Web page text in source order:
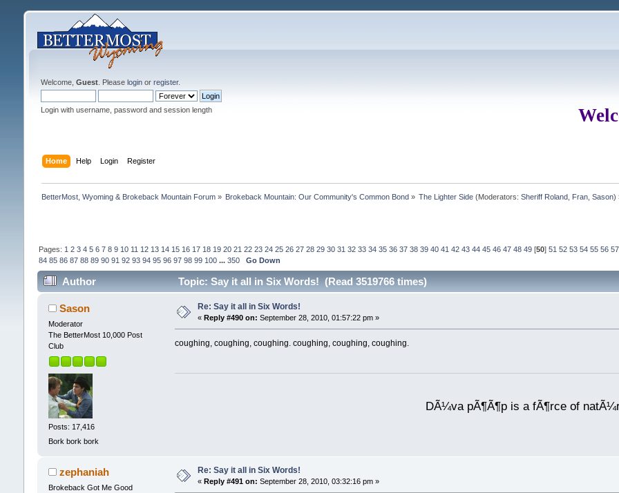
Welcome, Guest. Please loginor register.
Login with username, password and session length
Home Help Login Register
BetterMost, Wyoming & Brokeback Mountain Forum» Brokeback Mountain: Our Community's Common Bond » The Lighter Side (Moderators:Sheriff Roland Fran ,Sason)
Pages: 1 2 3 4 5 6 7 8 9 10 11 12 13 14 15 16 17 18 19 20 21 22 23 24 25 26 27 28 29 30 31 32 33 34 35 36 37 38 39 40 41 42 43 44 45 46 47 48 49[50] 51 52 53 54 55 56 57
84 85 86 87 88 89 90 91 92 93 94 95 96 97 98 99 100 ... 350 Go Down
Author Topic: Say it all in Six Words! (Read 3519766 times)
Sason
Moderator
The BetterMost 10,000 Post
Club
Posts: 17,416
Bork bork bork
Re: Say it all in Six Words!
« Reply #490 on: September 28, 2010, 01:57:22 pm »
coughing, coughing, coughing. coughing, coughing, coughing.
DÃ¼va pÃ¶Ã¶p is a fÃ¶rce of
zephaniah
Brokeback Got Me Good
Re: Say it all in Six Words!
« Reply #491 on: September 28, 2010, 03:32:16 pm »